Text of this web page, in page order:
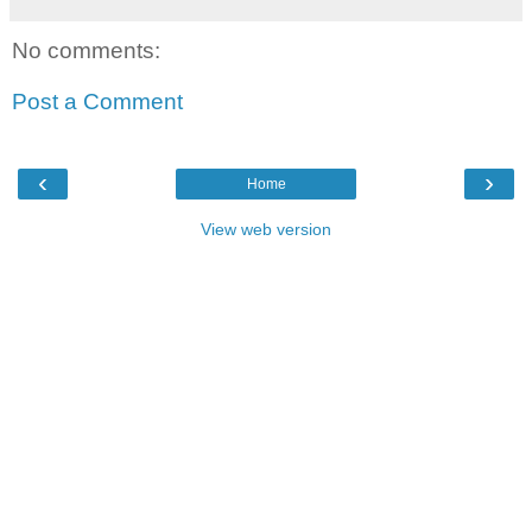
No comments:
Post a Comment
‹ ›
Home
View web version